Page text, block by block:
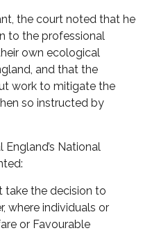
the court noted that he
to the professional
own ecological
and that the
work to mitigate the
so instructed by
National
take the decision to
where individuals or
or Favourable